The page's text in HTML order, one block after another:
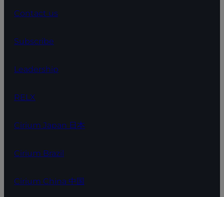
Contact us
Subscribe
Leadership
RELX
Cirium Japan 日本
Cirium Brazil
Cirium China 中国